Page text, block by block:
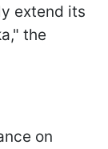
extend its
the
on